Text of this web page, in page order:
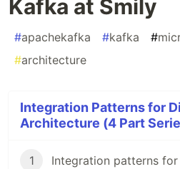
Kafka at Smily
#apachekafka #kafka #
#architecture
Integration Patterns for
Architecture (4 Part
1